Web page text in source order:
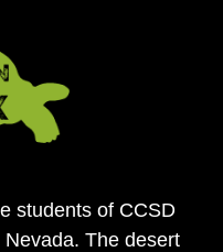
students of CCSD
The desert